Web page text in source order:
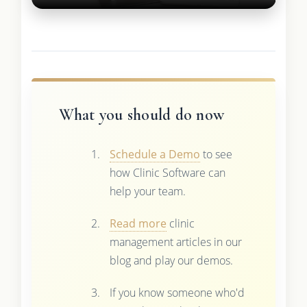
What you should do now
Schedule a Demo to see
how Clinic Software can
help your team.
Read more clinic
management articles in our
blog and play our demos.
If you know someone who'd